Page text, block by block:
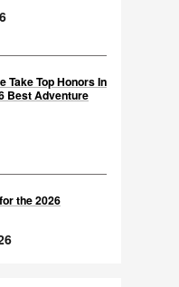
Take Top Honors In
Best Adventure
the 2026